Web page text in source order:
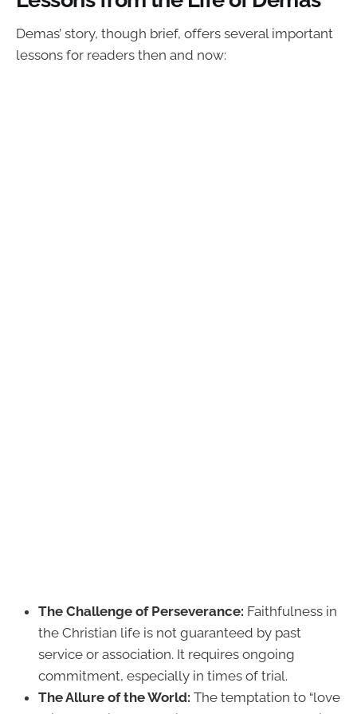
Demas’ story, though brief, offers several important
lessons for readers then and now:
The Challenge of Perseverance: Faithfulness in
the Christian life is not guaranteed by past
service or association. It requires ongoing
commitment, especially in times of trial.
The Allure of the World: The temptation to “love